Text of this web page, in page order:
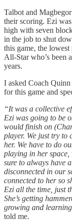
Talbot and
their scoring. Ezi
high with seven
in the job to shut
this game, the
All-Star who’s been
years.
I asked Coach
for this game and
“It was a collective
Ezi was going to be
would finish on
player. We just try to
her. We have to do
playing in her space,
sure to always have
disconnected in our
connected to her so
Ezi all the time, just
She’s getting
growing and
told me.